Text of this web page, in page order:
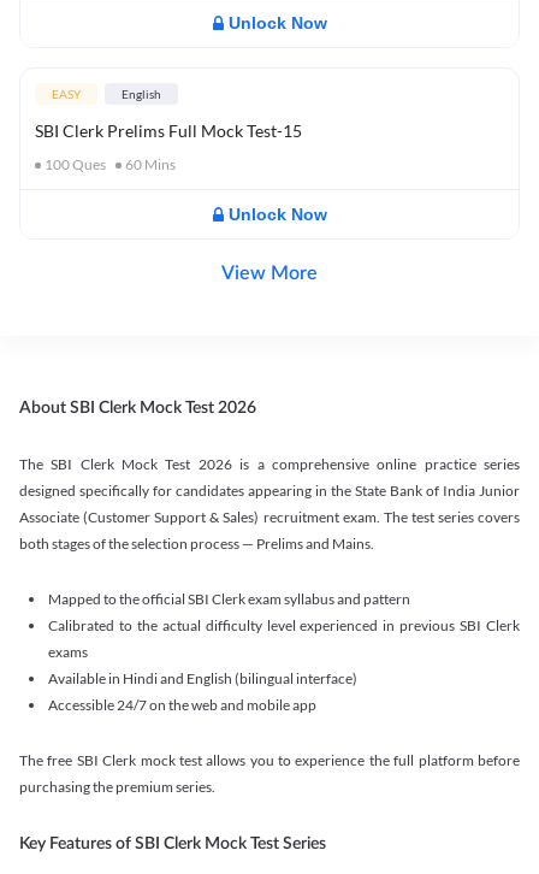
Unlock Now
EASY English
SBI Clerk Prelims Full Mock Test-15
100Ques 60 Mins
Unlock Now
View More
About SBI Clerk Mock Test 2026
The SBI Clerk Mock Test 2026 is a comprehensive online practice series
designed specifically for candidates appearing in the State Bank of India Junior
Associate (Customer Support & Sales) recruitment exam. The test series covers
both stages of the selection process — Prelims and Mains.
Mapped to the official SBI Clerk exam syllabus and pattern
Calibrated to the actual difficulty level experienced in previous SBI Clerk
exams
Available in Hindi and English (bilingual interface)
Accessible 24/7 on the web and mobile app
The free SBI Clerk mock test allows you to experience the full platform before
purchasing the premium series.
Key Features of SBI Clerk Mock Test Series